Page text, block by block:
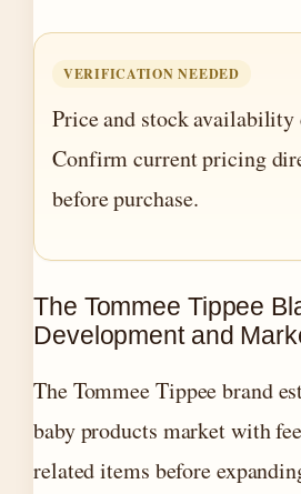
VERIFICATION NEEDED
Price and stock availability
Confirm current pricing
before purchase.
The Tommee Tippee
Development and
The Tommee Tippee brand
baby products market with
related items before